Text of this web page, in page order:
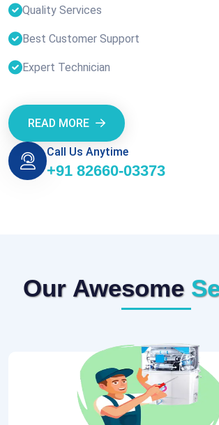
Quality Services
Best Customer Support
Expert Technician
READ MORE
Call Us Anytime
+91 82660-03373
Our Awesome